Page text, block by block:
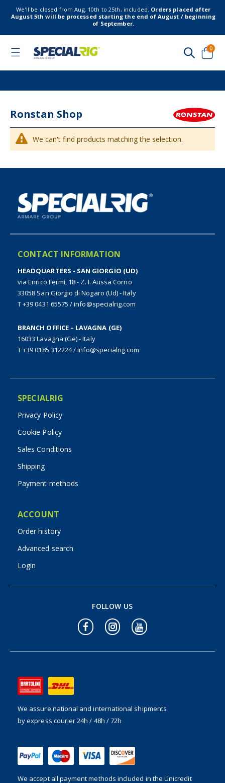
We’ll be closed from Aug. 10th to 25th, included. Orders placed after
August 5th will be processed starting the end of August / beginning
of September.
Toggle
Cart
0
Ronstan Shop
We can't find products matching the selection.
CONTACT INFORMATION
HEADQUARTERS - SAN GIORGIO (UD)
via Enrico Fermi, 18 - Z. I. Aussa Corno
33058 San Giorgio di Nogaro (Ud) - Italy
T +39 0431 65575 /info@specialrig.com
BRANCH OFFICE – LAVAGNA (GE)
16033 Lavagna (Ge) - Italy
T +39 0185 312224/info@specialrig.com
SPECIALRIG
Privacy Policy
Cookie Policy
Sales Conditions
Shipping
Payment methods
ACCOUNT
Order history
Advanced search
Login
We assure national and international shipments
by express courier 24h / 48h / 72h
We accept all payment methods included in the Unicredit
FOLLOW US